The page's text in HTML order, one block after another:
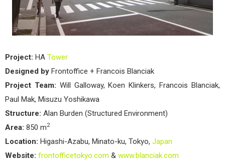
Project: HA Tower
Designed by Frontoffice + Francois Blanciak
Project Team: Will Galloway, Koen Klinkers, Francois Blanciak,
Paul Mak, Misuzu Yoshikawa
Structure: Alan Burden (Structured Environment)
Area: 850 m2
Location: Higashi-Azabu, Minato-ku, Tokyo, Japan
Website: frontofficetokyo.com & www.blanciak.com